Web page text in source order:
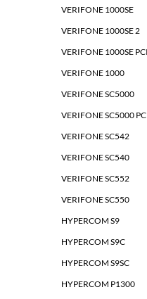
VERIFONE 1000SE
VERIFONE 1000SE 2
VERIFONE 1000SE PCI
VERIFONE 1000
VERIFONE SC5000
VERIFONE SC5000
VERIFONE SC542
VERIFONE SC540
VERIFONE SC552
VERIFONE SC550
HYPERCOM S9
HYPERCOM S9C
HYPERCOM S9SC
HYPERCOM P1300